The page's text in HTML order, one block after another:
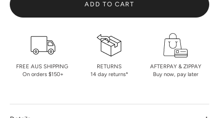
ADD TO CART
FREE AUS SHIPPING
On orders $150+
RETURNS
14 day returns*
AFTERPAY & ZIPPAY
Buy now, pay later